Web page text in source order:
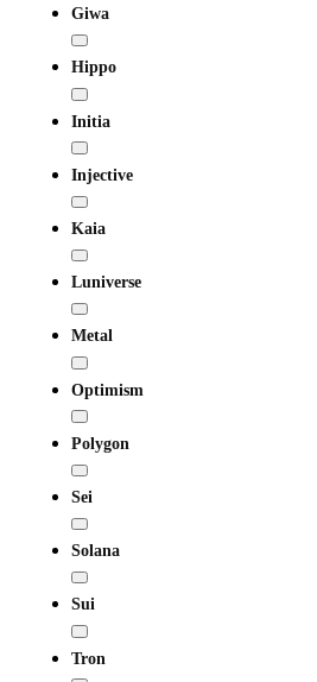
Giwa
Hippo
Initia
Injective
Kaia
Luniverse
Metal
Optimism
Polygon
Sei
Solana
Sui
Tron